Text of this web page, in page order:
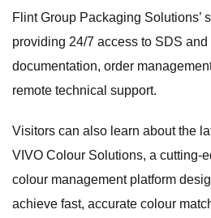
Flint Group Packaging Solutions’
providing 24/7 access to SDS
documentation, order
remote technical support.
Visitors can also learn about the
VIVO Colour Solutions, a cutting-
colour management platform
achieve fast, accurate colour